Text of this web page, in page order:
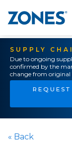
SUPPLY
Due to ongoing
confirmed by the
change from original
« Back